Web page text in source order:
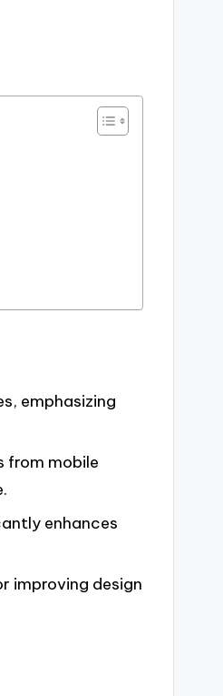
emphasizing
from mobile
enhances
improving design